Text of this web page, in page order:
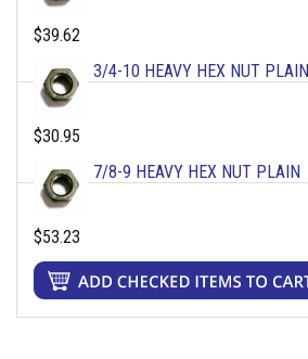
$39.62
3/4-10 HEAVY HEX NUT PLAIN
$30.95
7/8-9 HEAVY HEX NUT PLAIN
$53.23